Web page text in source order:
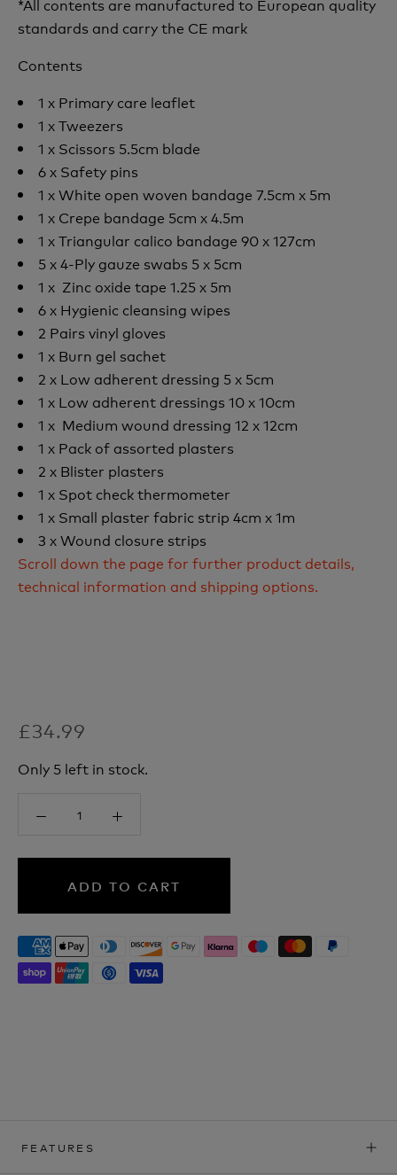
standards and carry the CE mark
Contents
1 x Primary care leaflet
1 x Tweezers
1 x Scissors 5.5cm blade
6 x Safety pins
1 x White open woven bandage 7.5cm x 5m
1 x Crepe bandage 5cm x 4.5m
1 x Triangular calico bandage 90 x 127cm
5 x 4-Ply gauze swabs 5 x 5cm
1 x Zinc oxide tape 1.25 x 5m
6 x Hygienic cleansing wipes
2 Pairs vinyl gloves
1 x Burn gel sachet
2 x Low adherent dressing 5 x 5cm
1 x Low adherent dressings 10 x 10cm
1 x Medium wound dressing 12 x 12cm
1 x Pack of assorted plasters
2 x Blister plasters
1 x Spot check thermometer
1 x Small plaster fabric strip 4cm x 1m
3 x Wound closure strips
Scroll down the page for further product details,
technical information and shipping options.
£34.99
Only 5 left in stock.
ADD TO CART
FEATURES